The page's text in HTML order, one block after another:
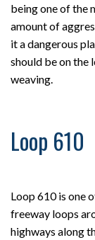
being one of the
amount of
it a dangerous
should be on the
weaving.
Loop 610
Loop 610 is one
freeway loops
highways along